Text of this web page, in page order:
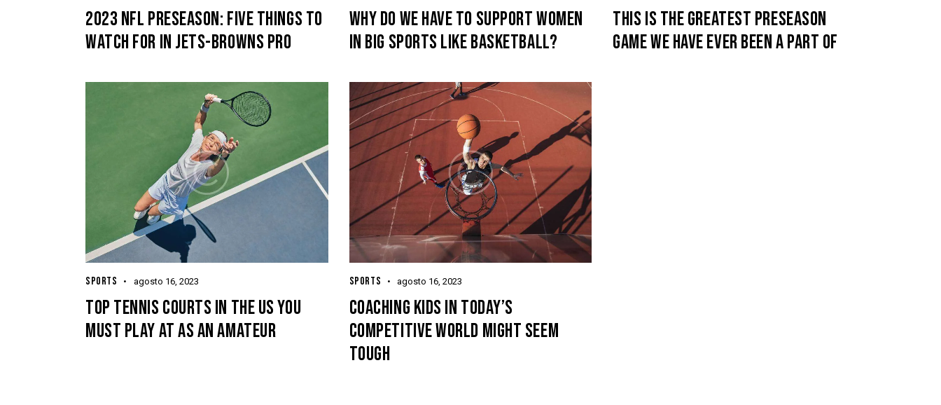
2023 NFL PRESEASON: FIVE THINGS TO
WATCH FOR IN JETS-BROWNS PRO
WHY DO WE HAVE TO SUPPORT WOMEN
IN BIG SPORTS LIKE BASKETBALL?
THIS IS THE GREATEST PRESEASON
GAME WE HAVE EVER BEEN A PART OF
SPORTS agosto 16, 2023
TOP TENNIS COURTS IN THE US YOU
MUST PLAY AT AS AN AMATEUR
SPORTS agosto 16, 2023
COACHING KIDS IN TODAY’S
COMPETITIVE WORLD MIGHT SEEM
TOUGH